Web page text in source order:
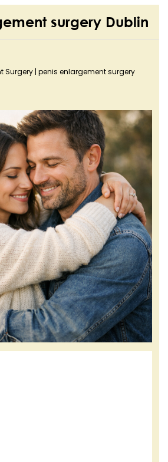
surgery Dublin
Surgery | penis enlargement surgery